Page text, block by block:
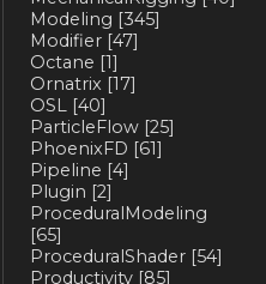
Modeling [345]
Modifier [47]
Octane [1]
Ornatrix [17]
OSL [40]
ParticleFlow [25]
PhoenixFD [61]
Pipeline [4]
Plugin [2]
ProceduralModeling
[65]
ProceduralShader [54]
Productivity [85]